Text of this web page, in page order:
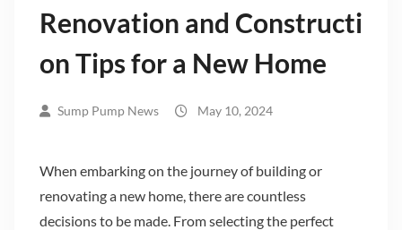
Renovation and Constructi
on Tips for a New Home
Sump Pump News May 10, 2024
When embarking on the journey of building or
renovating a new home, there are countless
decisions to be made. From selecting the perfect